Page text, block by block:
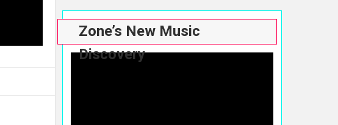
Zone’s New Music
Discovery